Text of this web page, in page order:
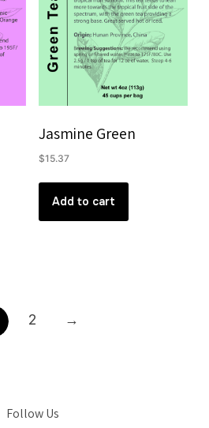
Jasmine Green
$15.37
Add to cart
2 →
Follow Us